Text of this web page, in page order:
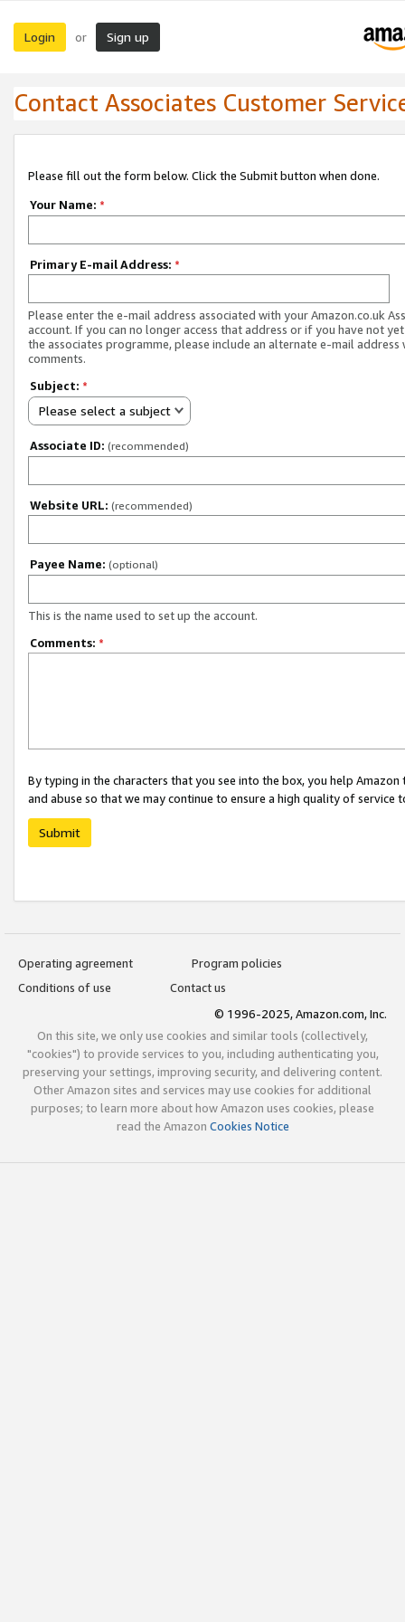
Login or Sign up
Contact Associates Customer
Please fill out the form below. Click the Submit button when done.
Your Name: *
Primary E-mail Address: *
Please enter the e-mail address associated with your Amazon.co.uk
account. If you can no longer access that address or if you have not
the associates programme, please include an alternate e-mail address
comments.
Subject: *
Please select a subject
Associate ID: (recommended)
Website URL: (recommended)
Payee Name: (optional)
This is the name used to set up the account.
Comments: *
By typing in the characters that you see into the box, you help
and abuse so that we may continue to ensure a high quality of service
Submit
Operating agreement
Program policies
Conditions of use
Contact us
© 1996-2025, Amazon.com, Inc.
On this site, we only use cookies and similar tools (collectively,
"cookies") to provide services to you, including authenticating you,
preserving your settings, improving security, and delivering content.
Other Amazon sites and services may use cookies for additional
purposes; to learn more about how Amazon uses cookies, please
read the Amazon Cookies Notice